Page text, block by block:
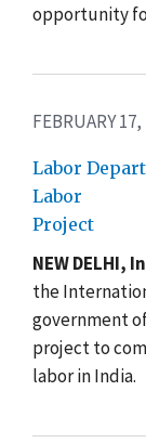
opportunity
FEBRUARY
Labor
Labor
Project
NEW DELHI,
the
government
project to
labor in India.